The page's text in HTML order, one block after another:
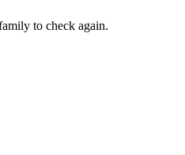
to check again.